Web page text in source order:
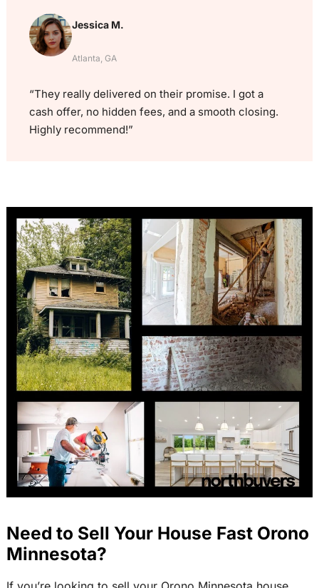
Jessica M.
Atlanta, GA
“They really delivered on their promise. I got a
cash offer, no hidden fees, and a smooth closing.
Highly recommend!”
Need to Sell Your House Fast Orono
Minnesota?